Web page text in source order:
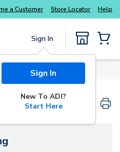
a Customer Store Locator Help
Sign In
Sign In
New To ADI?
Start Here